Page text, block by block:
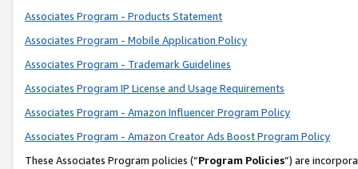
Associates Program - Products Statement
Associates Program - Mobile Application Policy
Associates Program - Trademark Guidelines
Associates Program IP License and Usage Requirements
Associates Program - Amazon Influencer Program Policy
Associates Program - Amazon Creator Ads Boost Program Policy
These Associates Program policies (“Program Policies”) are